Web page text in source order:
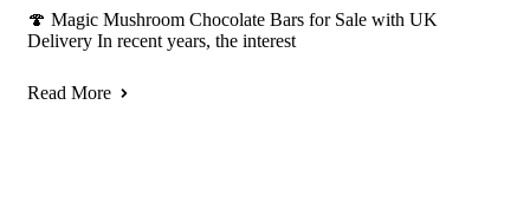
🍄 Magic Mushroom Chocolate Bars for Sale with UK
Delivery In recent years, the interest
Read More